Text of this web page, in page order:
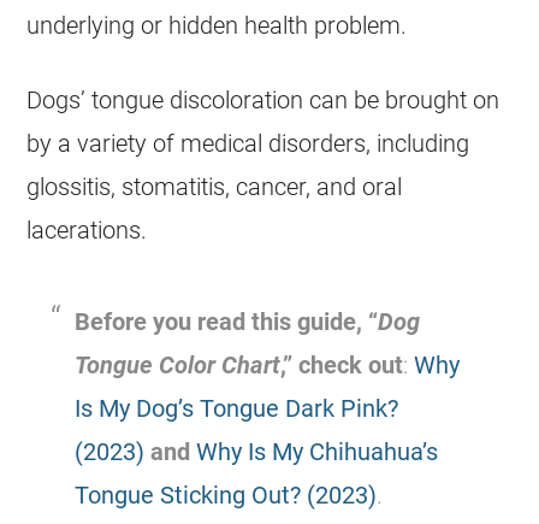
underlying or hidden health problem.
Dogs’ tongue discoloration can be brought on
by a variety of medical disorders, including
glossitis, stomatitis, cancer, and oral
lacerations.
Before you read this guide, “Dog
Tongue Color Chart,” check out:Why
Is My Dog’s Tongue Dark Pink?
(2023) and Why Is My Chihuahua’s
Tongue Sticking Out? (2023).